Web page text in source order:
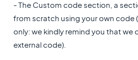
- The Custom code section, a
from scratch using your own code
only: we kindly remind you that we
external code).